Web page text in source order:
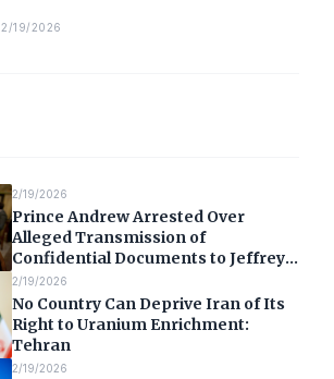
2/19/2026
2/19/2026
Prince Andrew Arrested Over
Alleged Transmission of
Confidential Documents to Jeffrey
Epstein
2/19/2026
No Country Can Deprive Iran of Its
Right to Uranium Enrichment:
Tehran
2/19/2026